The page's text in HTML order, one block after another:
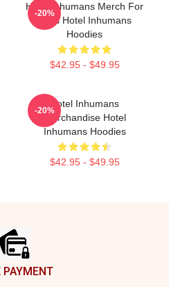
Hotel Inhumans Merch For
Fans Hotel Inhumans
Hoodies
$42.95 - $49.95
-20%
Hotel Inhumans
Merchandise Hotel
Inhumans Hoodies
$42.95 - $49.95
-20%
PAYMENT